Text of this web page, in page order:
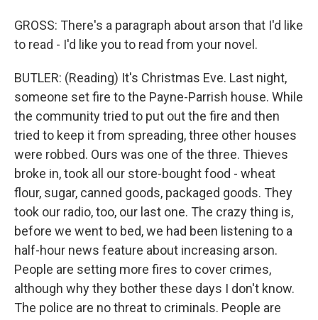
GROSS: There's a paragraph about arson that I'd like
to read - I'd like you to read from your novel.
BUTLER: (Reading) It's Christmas Eve. Last night,
someone set fire to the Payne-Parrish house. While
the community tried to put out the fire and then
tried to keep it from spreading, three other houses
were robbed. Ours was one of the three. Thieves
broke in, took all our store-bought food - wheat
flour, sugar, canned goods, packaged goods. They
took our radio, too, our last one. The crazy thing is,
before we went to bed, we had been listening to a
half-hour news feature about increasing arson.
People are setting more fires to cover crimes,
although why they bother these days I don't know.
The police are no threat to criminals. People are